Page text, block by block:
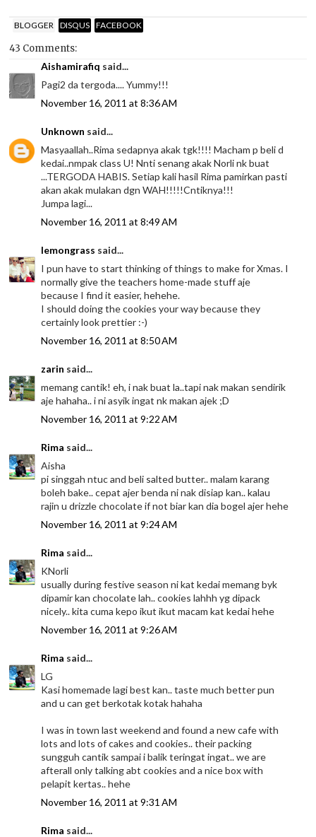
BLOGGER DISQUS FACEBOOK
43 Comments:
Aishamirafiq said...
Pagi2 da tergoda.... Yummy!!!
November 16, 2011 at 8:36 AM
Unknown said...
Masyaallah..Rima sedapnya akak tgk!!!! Macham p beli d
kedai..nmpak class U! Nnti senang akak Norli nk buat
...TERGODA HABIS. Setiap kali hasil Rima pamirkan pasti
akan akak mulakan dgn WAH!!!!!Cntiknya!!!
Jumpa lagi...
November 16, 2011 at 8:49 AM
lemongrass said...
I pun have to start thinking of things to make for Xmas. I
normally give the teachers home-made stuff aje
because I find it easier, hehehe.
I should doing the cookies your way because they
certainly look prettier :-)
November 16, 2011 at 8:50 AM
zarin said...
memang cantik! eh, i nak buat la..tapi nak makan sendirik
aje hahaha.. i ni asyik ingat nk makan ajek ;D
November 16, 2011 at 9:22 AM
Rima said...
Aisha
pi singgah ntuc and beli salted butter.. malam karang
boleh bake.. cepat ajer benda ni nak disiap kan.. kalau
rajin u drizzle chocolate if not biar kan dia bogel ajer hehe
November 16, 2011 at 9:24 AM
Rima said...
KNorli
usually during festive season ni kat kedai memang byk
dipamir kan chocolate lah.. cookies lahhh yg dipack
nicely.. kita cuma kepo ikut ikut macam kat kedai hehe
November 16, 2011 at 9:26 AM
Rima said...
LG
Kasi homemade lagi best kan.. taste much better pun
and u can get berkotak kotak hahaha
I was in town last weekend and found a new cafe with
lots and lots of cakes and cookies.. their packing
sungguh cantik sampai i balik teringat ingat.. we are
afterall only talking abt cookies and a nice box with
pelapit kertas.. hehe
November 16, 2011 at 9:31 AM
Rima said...